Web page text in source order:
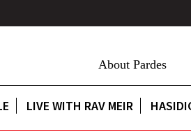
About Pardes
LIVE WITH RAV MEIR